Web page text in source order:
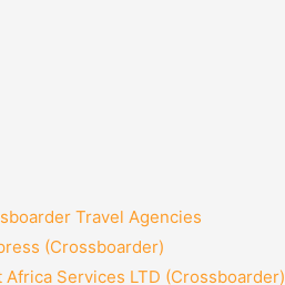
Travel Agencies
(Crossboarder)
Africa Services LTD (Crossboarder)